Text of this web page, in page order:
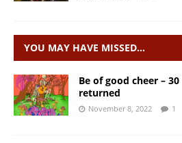
YOU MAY HAVE MISSED…
Be of good cheer –
returned
November 8, 2022 1